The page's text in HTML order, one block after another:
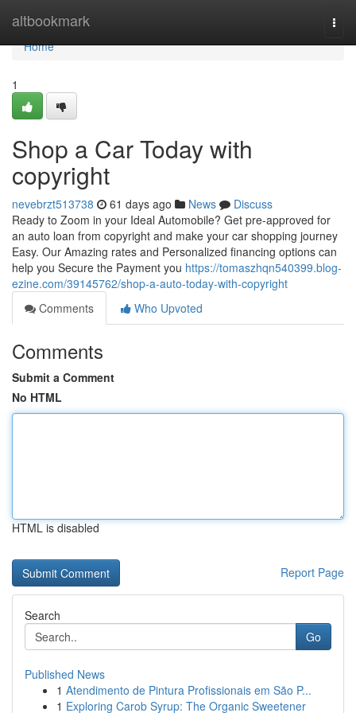
altbookmark
Home
Home
1
Shop a Car Today with
copyright
nevebrzt513738 61 days ago News
Discuss
Ready to Zoom in your Ideal Automobile? Get pre-approved for
an auto loan from copyright and make your car shopping journey
Easy. Our Amazing rates and Personalized financing options can
help you Secure the Payment you https://tomaszhqn540399.blog-
ezine.com/39145762/shop-a-auto-today-with-copyright
Comments
Who Upvoted
Comments
Submit a Comment
No HTML
HTML is disabled
Report Page
Search
Go
Published News
1 Atendimento de Pintura Profissionais em São P...
1 Exploring Carob Syrup: The Organic Sweetener